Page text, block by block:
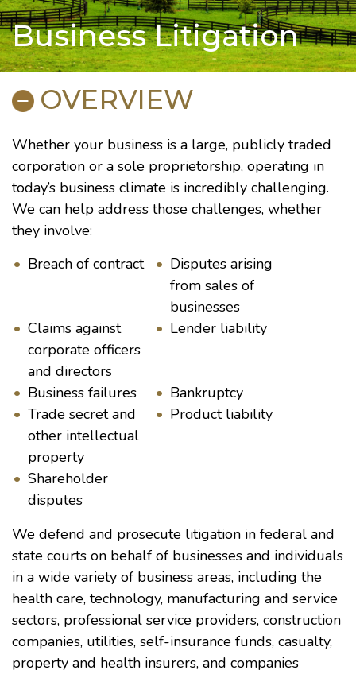
Business Litigation
OVERVIEW
Whether your business is a large, publicly traded
corporation or a sole proprietorship, operating in
today’s business climate is incredibly challenging.
We can help address those challenges, whether
they involve:
Breach of contract
Disputes arising
from sales of
businesses
Claims against
corporate officers
and directors
Lender liability
Business failures
Bankruptcy
Trade secret and
other intellectual
property
Product liability
Shareholder
disputes
We defend and prosecute litigation in federal and
state courts on behalf of businesses and individuals
in a wide variety of business areas, including the
health care, technology, manufacturing and service
sectors, professional service providers, construction
companies, utilities, self-insurance funds, casualty,
property and health insurers, and companies